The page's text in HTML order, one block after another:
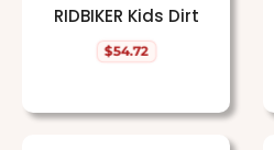
RIDBIKER Kids Dirt
Regular
$54.72